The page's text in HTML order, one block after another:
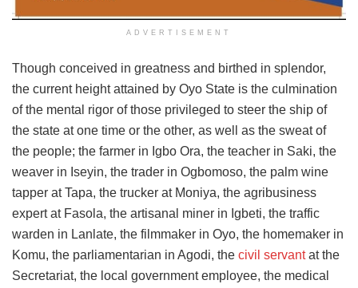
ADVERTISEMENT
Though conceived in greatness and birthed in splendor,
the current height attained by Oyo State is the culmination
of the mental rigor of those privileged to steer the ship of
the state at one time or the other, as well as the sweat of
the people; the farmer in Igbo Ora, the teacher in Saki, the
weaver in Iseyin, the trader in Ogbomoso, the palm wine
tapper at Tapa, the trucker at Moniya, the agribusiness
expert at Fasola, the artisanal miner in Igbeti, the traffic
warden in Lanlate, the filmmaker in Oyo, the homemaker in
Komu, the parliamentarian in Agodi, the civil servantat the
Secretariat, the local government employee, the medical